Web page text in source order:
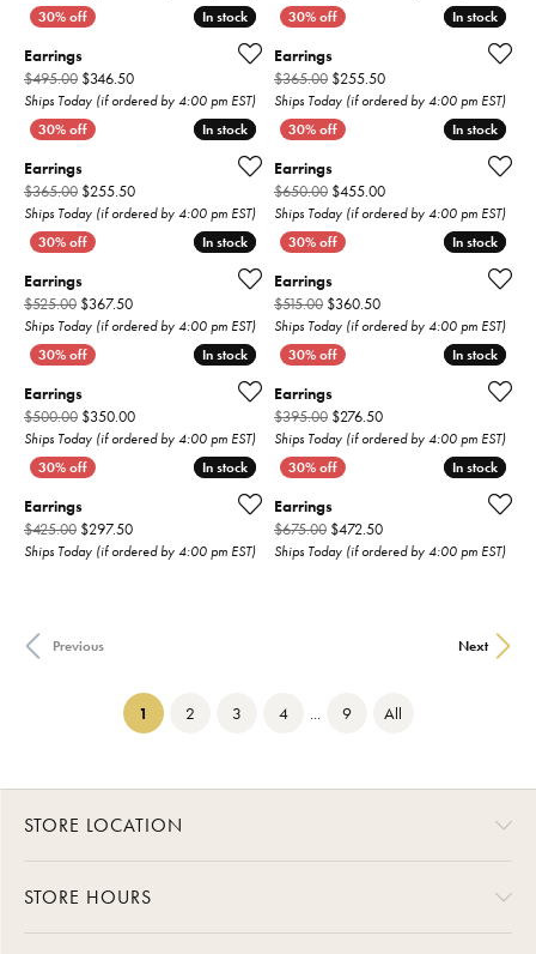
In stock
In stock
Earrings
$495.00 $346.50Original price: $495.00, now on sale for $346.50
Ships Today (if ordered by 4:00 pm EST)
In stock
In stock
Earrings
$365.00 $255.50Original price:
Ships Today (if ordered by 4:00 pm EST)
In stock
In stock
Earrings
$365.00 $255.50Original price: $365.00, now on sale for $255.50
Ships Today (if ordered by 4:00 pm EST)
In stock
In stock
Earrings
$650.00 $455.00Original price:
Ships Today (if ordered by 4:00 pm EST)
In stock
In stock
Earrings
$525.00 $367.50Original price: $525.00, now on sale for $367.50
Ships Today (if ordered by 4:00 pm EST)
In stock
In stock
Earrings
$515.00 $360.50Original price: $515.00,
Ships Today (if ordered by 4:00 pm EST)
In stock
In stock
Earrings
$500.00 $350.00Original price: $500.00, now on sale for $350.00
Ships Today (if ordered by 4:00 pm EST)
In stock
In stock
Earrings
$395.00 $276.50Original price:
Ships Today (if ordered by 4:00 pm EST)
In stock
In stock
Earrings
$425.00 $297.50Original price: $425.00, now on sale for $297.50
Ships Today (if ordered by 4:00 pm EST)
In stock
In stock
Earrings
$675.00 $472.50Original price:
Ships Today (if ordered by 4:00 pm EST)
Previous Next
1 (current)
2 3 4 ... 9 All
STORE LOCATION
STORE HOURS